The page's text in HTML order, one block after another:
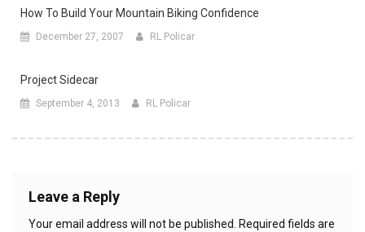
How To Build Your Mountain Biking Confidence
December 27, 2007 RL Policar
Project Sidecar
September 4, 2013 RL Policar
Leave a Reply
Your email address will not be published. Required fields are